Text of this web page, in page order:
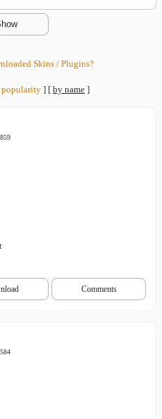
Skins / Plugins?
] [ by name ]
Comments